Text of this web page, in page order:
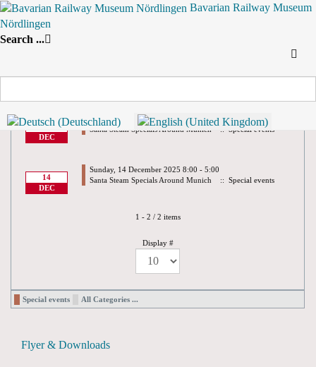
Bavarian Railway Museum
Nördlingen
Search ...
13
DEC
Saturday, 13 December 2025 8:00 - 5:00
Santa Steam Specials Around Munich
:: Special events
14
DEC
Sunday, 14 December 2025 8:00 - 5:00
Santa Steam Specials Around Munich
:: Special events
Pagination List Limit
1 - 2 / 2 items
Display #
Special events All Categories ...
Flyer & Downloads